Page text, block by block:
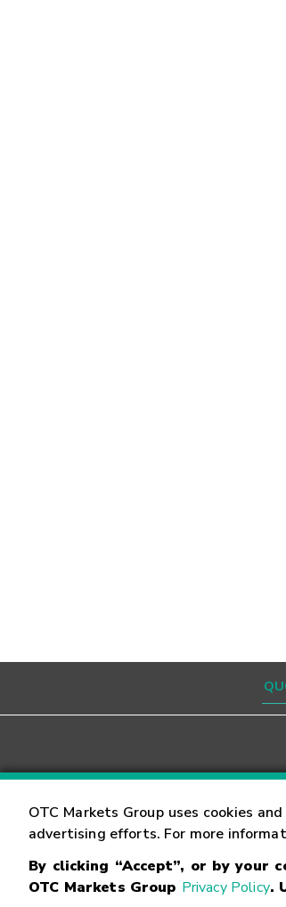
OTC Markets Group uses cookies
advertising efforts. For more
By clicking “Accept”, or by
OTC Markets Group Privacy Policy.
Contact
© OTC Markets Group